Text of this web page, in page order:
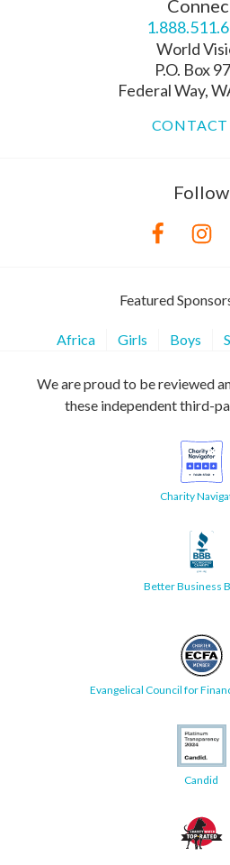
World
P.O. Box
Federal Way,
CONTACT
Follow
Featured
Africa Girls Boys
We are proud to be reviewed
these independent third-
Charity
Better Business
Evangelical Council for
Candid